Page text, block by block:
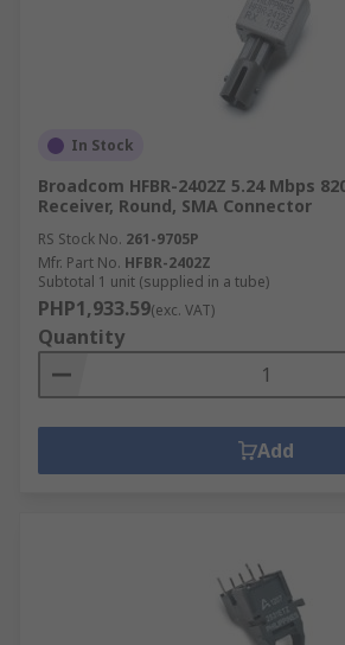
In Stock
Broadcom HFBR-2402Z 5.24 Mbps
Receiver, Round, SMA Connector
RS Stock No. 261-9705P
Mfr. Part No. HFBR-2402Z
Subtotal 1 unit (supplied in a tube)
PHP1,933.59(exc. VAT)
Quantity
Add